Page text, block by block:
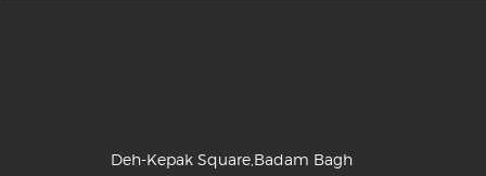
Deh-Kepak Square,Badam Bagh